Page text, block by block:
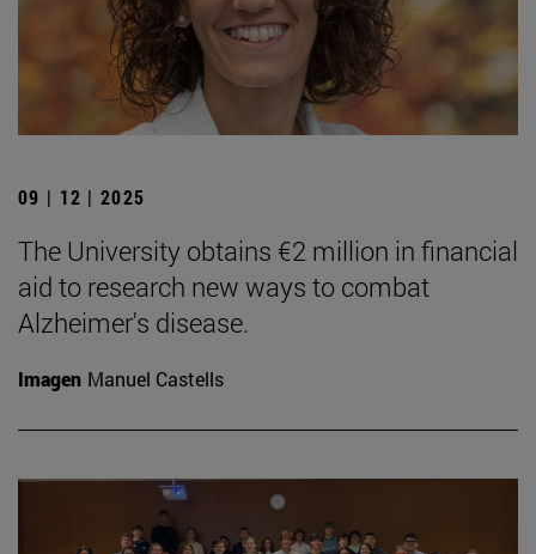
09 | 12 | 2025
The University obtains €2 million in financial
aid to research new ways to combat
Alzheimer's disease.
Imagen Manuel Castells